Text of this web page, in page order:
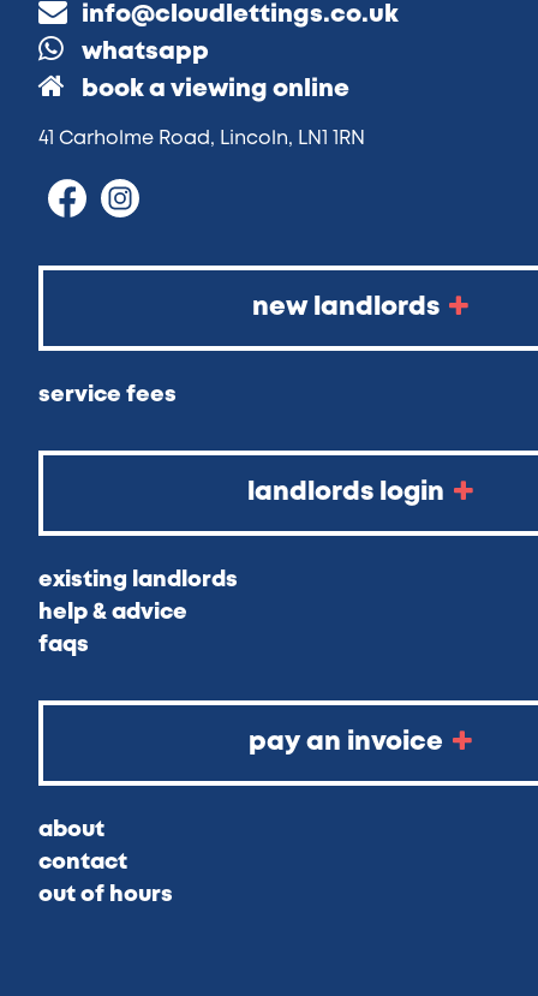
info@cloudlettings.co.uk
whatsapp
book a viewing online
41 Carholme Road, Lincoln, LN1 1RN
new landlords
service fees
landlords login
existing landlords
help & advice
faqs
pay an invoice
about
contact
out of hours